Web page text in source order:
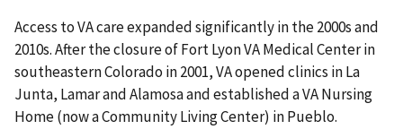
Access to VA care expanded significantly in the 2000s and
2010s. After the closure of Fort Lyon VA Medical Center in
southeastern Colorado in 2001, VA opened clinics in La
Junta, Lamar and Alamosa and established a VA Nursing
Home (now a Community Living Center) in Pueblo.